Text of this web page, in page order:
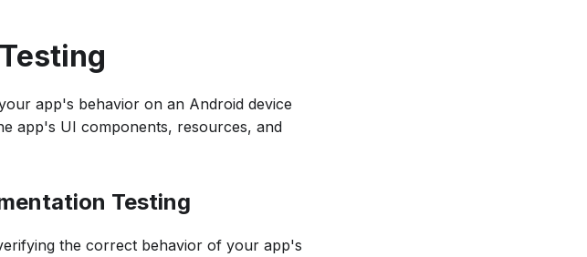
app's behavior on an Android device
app's UI components, resources, and
Testing
the correct behavior of your app's